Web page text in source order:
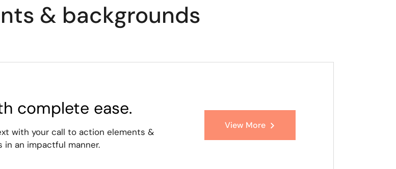
& backgrounds
complete ease.
with your call to action elements &
an impactful manner.
View More